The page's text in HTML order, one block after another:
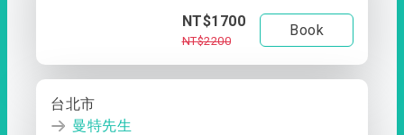
NT$1700
NT$2200
Book
台北市
曼特先生